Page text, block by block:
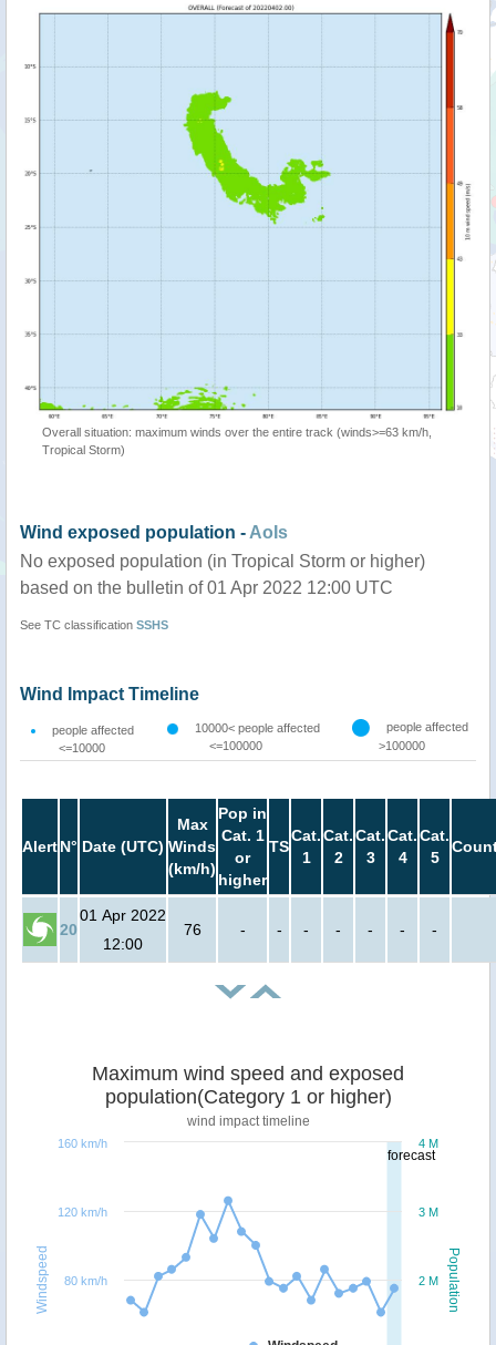
Overall situation: maximum winds over the entire track (winds>=63 km/h,
Tropical Storm)
Wind exposed population - AoIs
No exposed population (in Tropical Storm or higher)
based on the bulletin of 01 Apr 2022 12:00 UTC
See TC classification SSHS
Wind Impact Timeline
people affected
<=10000
10000< people affected
<=100000
people affected
>100000
AlertN° Date (UTC)
Max
Winds
(km/h)
Pop in
Cat. 1
or
higher
TS
Cat.
1
Cat.
2
Cat.
3
Cat.
4
Cat.
5
20
01 Apr 2022
12:00
76 - - - - - - -
forecast
Population
Windspeed
Maximum wind speed and exposed
population(Category 1 or higher)
wind impact timeline
2 M
3 M
4 M
80 km/h
120 km/h
160 km/h